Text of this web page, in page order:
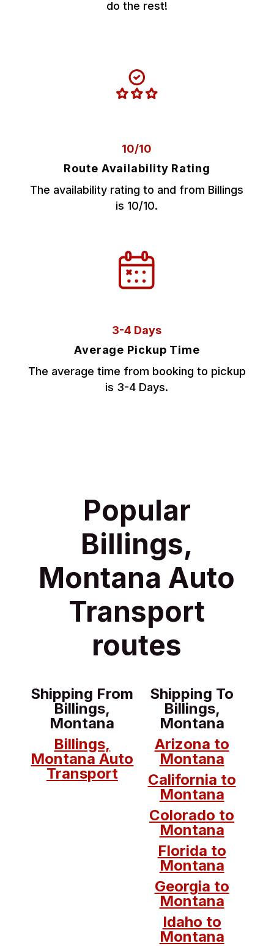
do the rest!
10/10
Route Availability Rating
The availability rating to and from Billings
is 10/10.
3-4 Days
Average Pickup Time
The average time from booking to pickup
is 3-4 Days.
Popular
Billings,
Montana Auto
Transport
routes
Shipping From
Billings,
Montana
Billings,
Montana Auto
Transport
Shipping To
Billings,
Montana
Arizona to
Montana
California to
Montana
Colorado to
Montana
Florida to
Montana
Georgia to
Montana
Idaho to
Montana